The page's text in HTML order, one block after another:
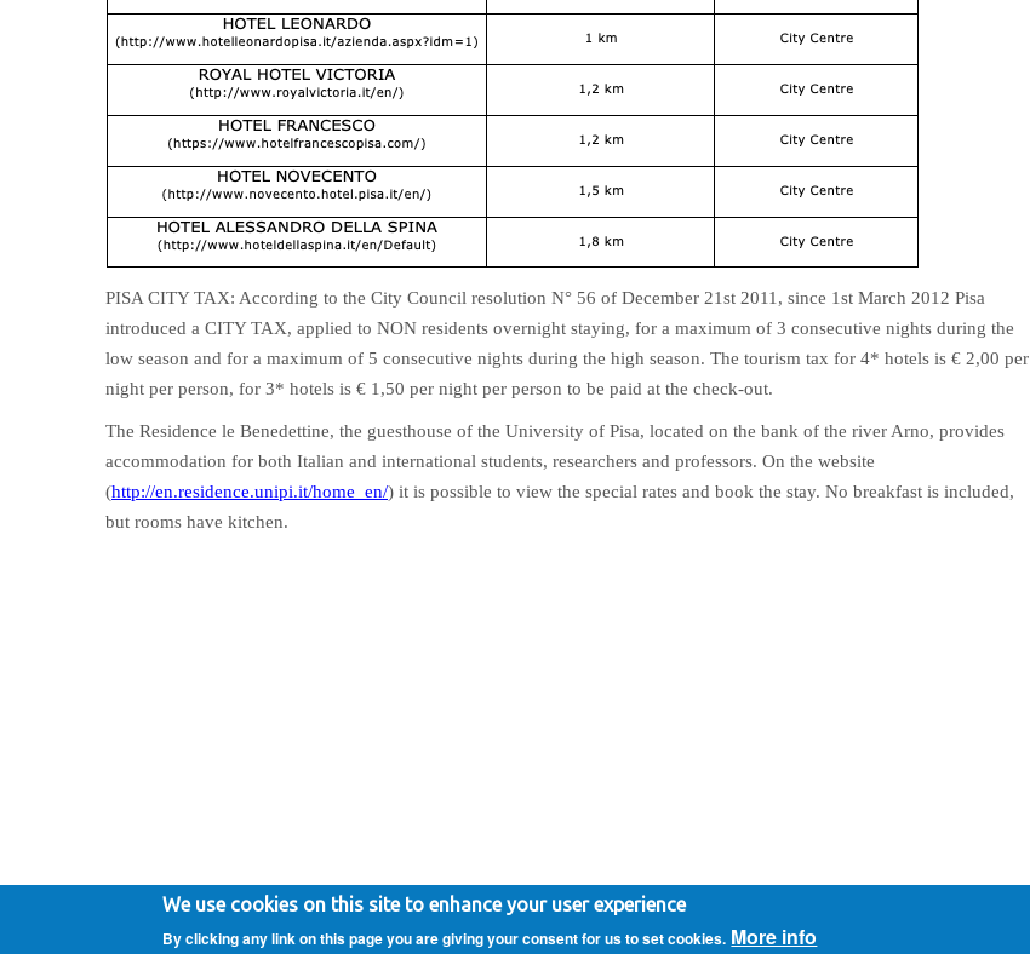
PISA CITY TAX: According to the City Council resolution N° 56 of December 21st 2011, since 1st March 2012 Pisa
introduced a CITY TAX, applied to NON residents overnight staying, for a maximum of 3 consecutive nights during the
low season and for a maximum of 5 consecutive nights during the high season. The tourism tax for 4* hotels is € 2,00 per
night per person, for 3* hotels is € 1,50 per night per person to be paid at the check-out.
The Residence le Benedettine, the guesthouse of the University of Pisa, located on the bank of the river Arno, provides
accommodation for both Italian and international students, researchers and professors. On the website
(http://en.residence.unipi.it/home_en/) it is possible to view the special rates and book the stay. No breakfast is included,
but rooms have kitchen.
Copyright 2020 - Gaetano Valenza - All rights reserved.Privacy Policy- Implemented by72pixel.net
We use cookies on this site to enhance your user experience
By clicking any link on this page you are giving your consent for us to set cookies. More info